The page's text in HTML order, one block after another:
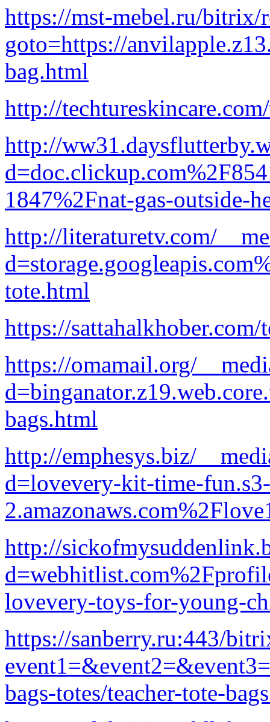
https://mst-mebel.ru/bitrix/
goto=https://
bag.html
http://
http://
1847%2Fnat-gas-outside-
http://literaturetv.com/
tote.html
https://sattahalkhober.com/
https://omamail.org/
bags.html
http://emphesys.biz/
d=lovevery-kit-time-
http://
lovevery-toys-for-young-
https://sanberry.ru:443/
bags-totes/teacher-tote-